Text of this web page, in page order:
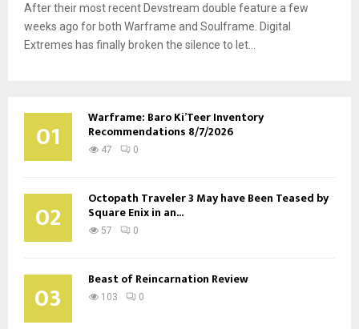
After their most recent Devstream double feature a few
weeks ago for both Warframe and Soulframe. Digital
Extremes has finally broken the silence to let...
01 Warframe: Baro Ki’Teer Inventory
Recommendations 8/7/2026
47 0
02 Octopath Traveler 3 May have Been Teased by
Square Enix in an...
57 0
03 Beast of Reincarnation Review
103 0